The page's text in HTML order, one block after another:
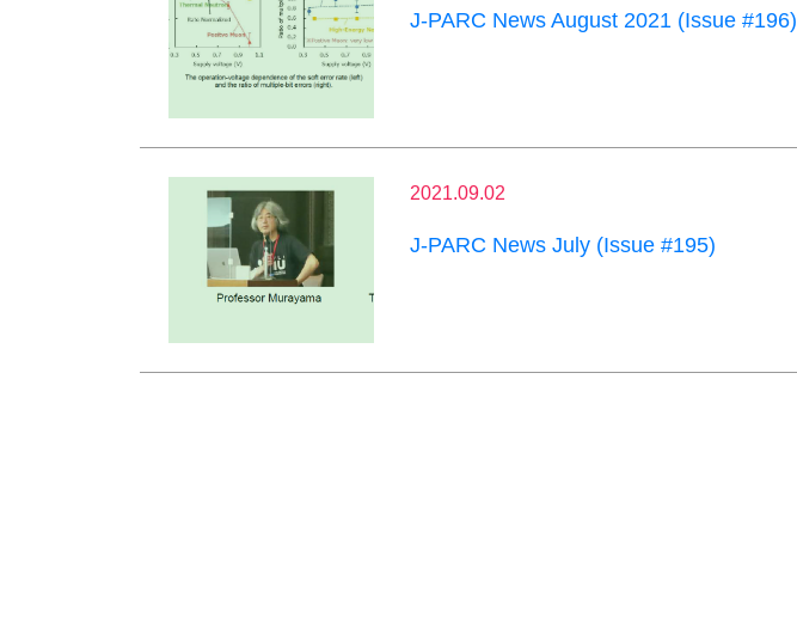
J-PARC News August 2021 (Issue #196)
2021.09.02
J-PARC News July (Issue #195)